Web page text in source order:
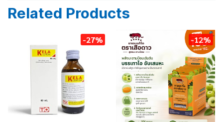
Related Products
-27% -12%